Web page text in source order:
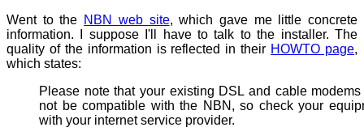
Went to the NBN web site, which gave me little concrete
information. I suppose I'll have to talk to the installer. The
quality of the information is reflected in their HOWTO page,
which states:
Please note that your existing DSL and cable modems
not be compatible with the NBN, so check your
with your internet service provider.